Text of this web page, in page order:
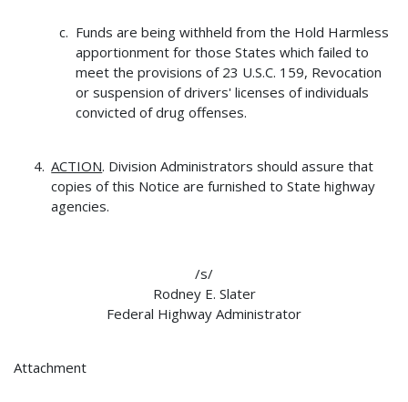
Funds are being withheld from the Hold Harmless
apportionment for those States which failed to
meet the provisions of 23 U.S.C. 159, Revocation
or suspension of drivers' licenses of individuals
convicted of drug offenses.
ACTION. Division Administrators should assure that
copies of this Notice are furnished to State highway
agencies.
/s/
Rodney E. Slater
Federal Highway Administrator
Attachment